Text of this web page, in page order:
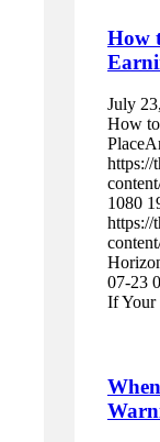
How
July
How
https://
1080
https://
07-23
If Your